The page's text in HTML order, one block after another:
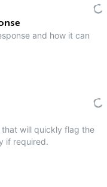
and how it can
that will quickly flag the
if required.